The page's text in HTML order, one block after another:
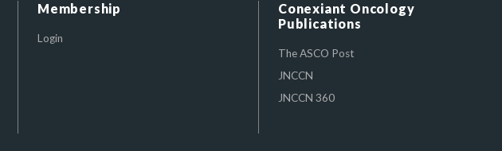
Membership
Login
Conexiant Oncology
Publications
The ASCO Post
JNCCN
JNCCN 360